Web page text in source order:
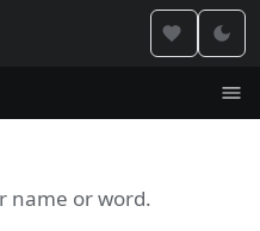
name or word.